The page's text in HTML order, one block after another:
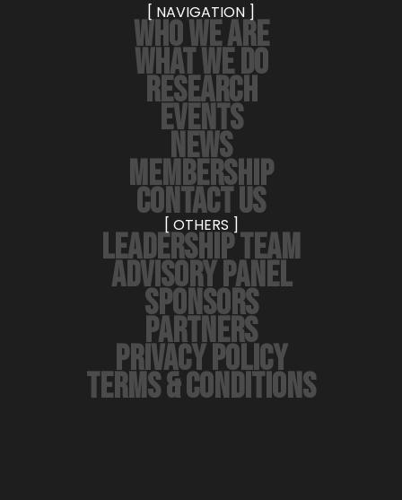
[ NAVIGATION ]
WHO WE ARE
WHAT WE DO
RESEARCH
EVENTS
NEWS
MEMBERSHIP
CONTACT US
[ OTHERS ]
LEADERSHIP TEAM
ADVISORY PANEL
SPONSORS
PARTNERS
PRIVACY POLICY
TERMS & CONDITIONS